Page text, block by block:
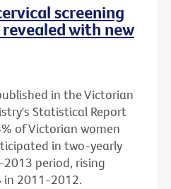
screening
with new
in the Victorian
Statistical Report
of Victorian women
in two-yearly
period, rising
in 2011-2012.